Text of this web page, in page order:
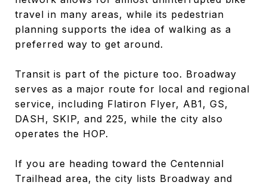
travel in many areas, while its pedestrian
planning supports the idea of walking as a
preferred way to get around.
Transit is part of the picture too. Broadway
serves as a major route for local and regional
service, including Flatiron Flyer, AB1, GS,
DASH, SKIP, and 225, while the city also
operates the HOP.
If you are heading toward the Centennial
Trailhead area, the city lists Broadway and